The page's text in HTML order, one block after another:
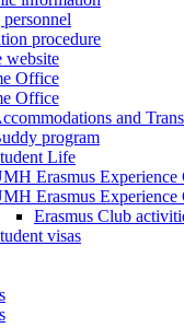
procedure
website
Office
Office
and
program
Life
Erasmus Experience
Erasmus Experience
Erasmus Club
visas